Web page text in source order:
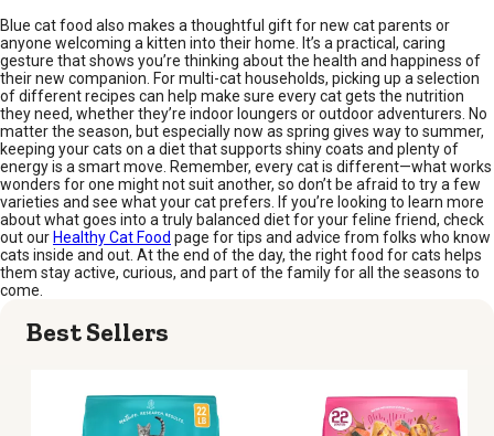
Blue cat food also makes a thoughtful gift for new cat parents or
anyone welcoming a kitten into their home. It’s a practical, caring
gesture that shows you’re thinking about the health and happiness of
their new companion. For multi-cat households, picking up a selection
of different recipes can help make sure every cat gets the nutrition
they need, whether they’re indoor loungers or outdoor adventurers. No
matter the season, but especially now as spring gives way to summer,
keeping your cats on a diet that supports shiny coats and plenty of
energy is a smart move. Remember, every cat is different—what works
wonders for one might not suit another, so don’t be afraid to try a few
varieties and see what your cat prefers. If you’re looking to learn more
about what goes into a truly balanced diet for your feline friend, check
out our Healthy Cat Food page for tips and advice from folks who know
cats inside and out. At the end of the day, the right food for cats helps
them stay active, curious, and part of the family for all the seasons to
come.
Best Sellers